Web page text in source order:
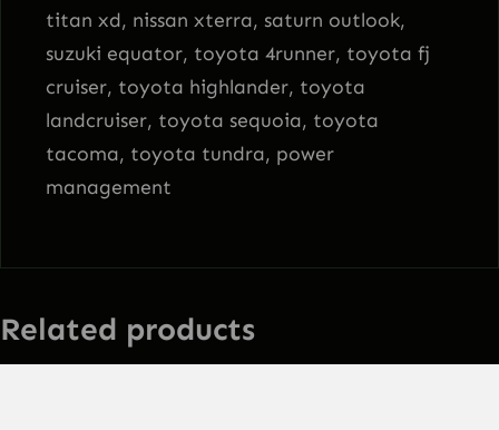
titan xd, nissan xterra, saturn outlook,
suzuki equator, toyota 4runner, toyota fj
cruiser, toyota highlander, toyota
landcruiser, toyota sequoia, toyota
tacoma, toyota tundra, power
management
Related products